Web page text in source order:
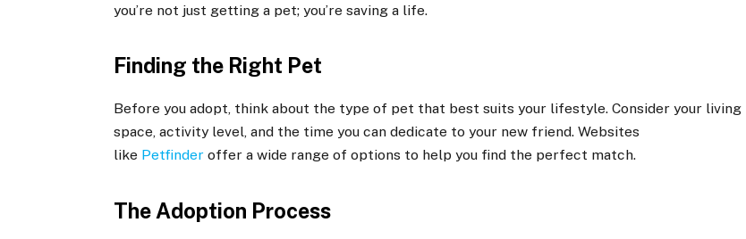
you’re not just getting a pet; you’re saving a life.
Finding the Right Pet
Before you adopt, think about the type of pet that best suits your lifestyle. Consider your living
space, activity level, and the time you can dedicate to your new friend. Websites
like Petfinder offer a wide range of options to help you find the perfect match.
The Adoption Process